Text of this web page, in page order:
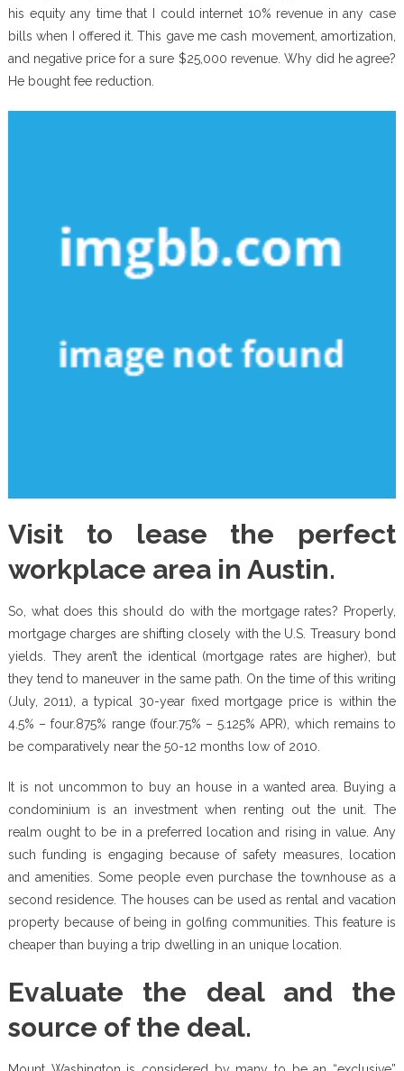
his equity any time that I could internet 10% revenue in any case
bills when I offered it. This gave me cash movement, amortization,
and negative price for a sure $25,000 revenue. Why did he agree?
He bought fee reduction.
Visit to lease the perfect
workplace area in Austin.
So, what does this should do with the mortgage rates? Properly,
mortgage charges are shifting closely with the U.S. Treasury bond
yields. They aren’t the identical (mortgage rates are higher), but
they tend to maneuver in the same path. On the time of this writing
(July, 2011), a typical 30-year fixed mortgage price is within the
4.5% – four.875% range (four.75% – 5.125% APR), which remains to
be comparatively near the 50-12 months low of 2010.
It is not uncommon to buy an house in a wanted area. Buying a
condominium is an investment when renting out the unit. The
realm ought to be in a preferred location and rising in value. Any
such funding is engaging because of safety measures, location
and amenities. Some people even purchase the townhouse as a
second residence. The houses can be used as rental and vacation
property because of being in golfing communities. This feature is
cheaper than buying a trip dwelling in an unique location.
Evaluate the deal and the
source of the deal.